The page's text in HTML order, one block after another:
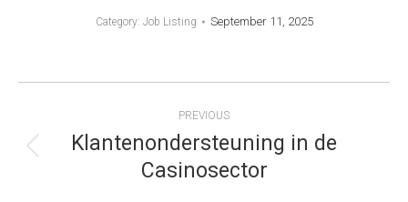
Category: Job Listing September 11, 2025
NAVIGATION
PREVIOUS
post:
Klantenondersteuning in de
Casinosector